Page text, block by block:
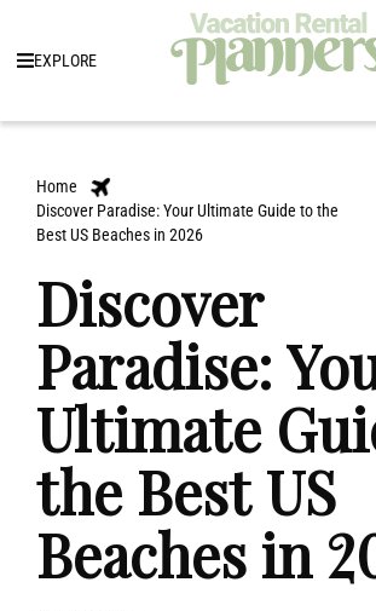
EXPLORE
Home
Discover Paradise: Your Ultimate Guide to the
Best US Beaches in 2026
Discover
Paradise:
Ultimate
the Best US
Beaches in